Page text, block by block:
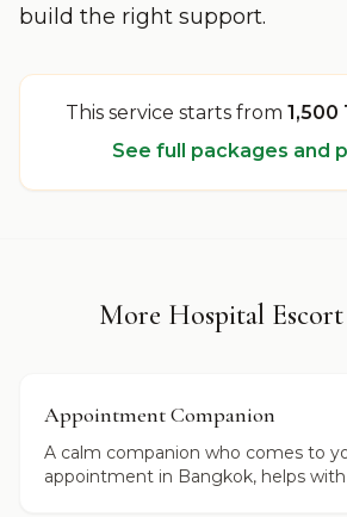
build the right support.
This service starts from 1,500
See full packages and
More Hospital Escort
Appointment Companion
A calm companion who comes to
appointment in Bangkok, helps with